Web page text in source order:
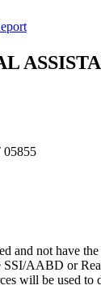
05855
and not have
AABD or
will be used to